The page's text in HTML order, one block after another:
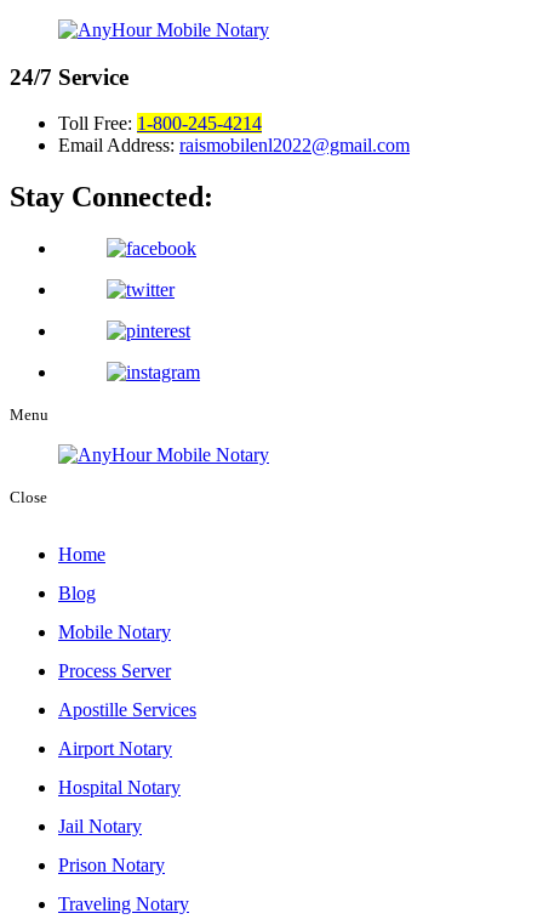
24/7 Service
Toll Free: 1-800-245-4214
Email Address: raismobilenl2022@gmail.com
Stay Connected:
Menu
Close
Home
Blog
Mobile Notary
Process Server
Apostille Services
Airport Notary
Hospital Notary
Jail Notary
Prison Notary
Traveling Notary